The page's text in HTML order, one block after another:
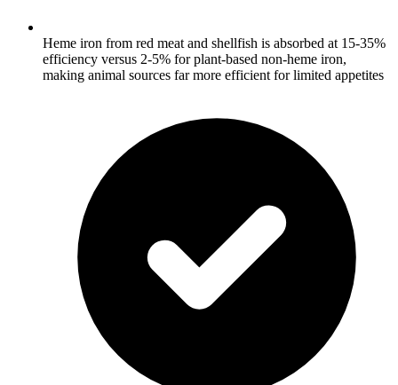
Heme iron from red meat and shellfish is absorbed at 15-35%
efficiency versus 2-5% for plant-based non-heme iron,
making animal sources far more efficient for limited appetites